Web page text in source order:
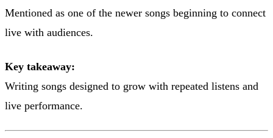
Mentioned as one of the newer songs beginning to connect
live with audiences.
Key takeaway:
Writing songs designed to grow with repeated listens and
live performance.